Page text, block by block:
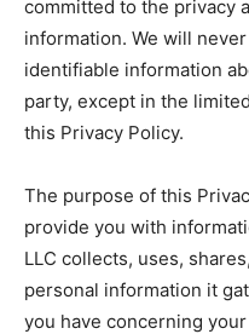
committed to the privacy
information. We will
identifiable information
party, except in the
this Privacy Policy.
The purpose of this
provide you with
LLC collects, uses,
personal information it
you have concerning